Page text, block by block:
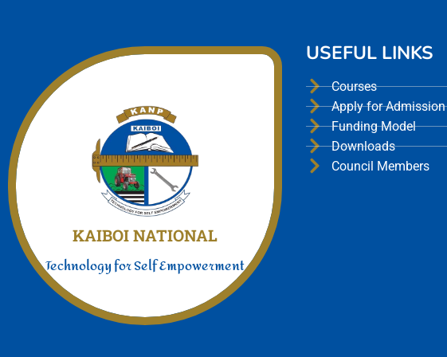
KAIBOI NATIONAL
Technology for Self Empowerment
Join Us today
We offer a unmatched experience
USEFUL LINKS
Courses
Apply for Admission
Funding Model
Downloads
Council Members